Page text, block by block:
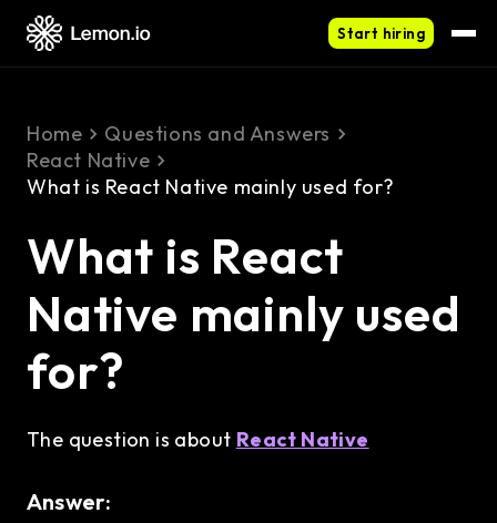
Start hiring
Home
Questions and Answers
React Native
What is React Native mainly used for?
What is React
Native mainly used
for?
The question is about React Native
Answer: